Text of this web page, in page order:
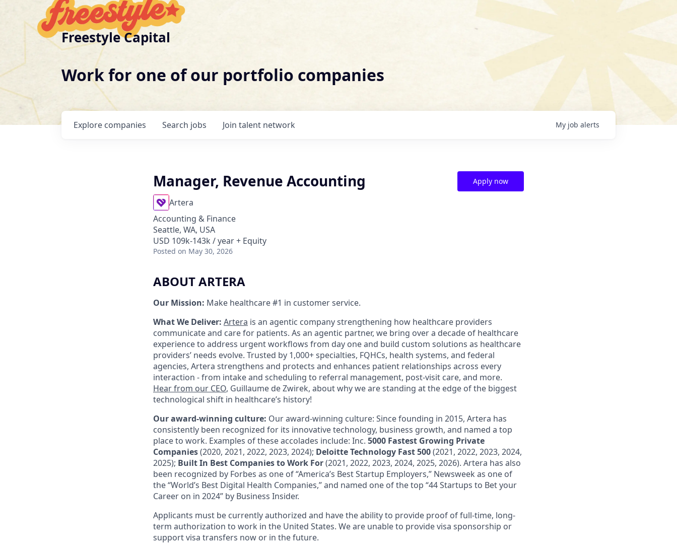
Freestyle Capital
Work for one of our portfolio companies
Search jobs
Explore companies Join talent network My job alerts
Manager, Revenue Accounting
Artera
Accounting & Finance
Seattle, WA, USA
USD 109k-143k / year + Equity
Posted on May 30, 2026
Apply now
ABOUT ARTERA
Our Mission: Make healthcare #1 in customer service.
What We Deliver: Artera is an agentic company strengthening how healthcare providers
communicate and care for patients. As an agentic partner, we bring over a decade of healthcare
experience to address urgent workflows from day one and build custom solutions as healthcare
providers’ needs evolve. Trusted by 1,000+ specialties, FQHCs, health systems, and federal
agencies, Artera strengthens and protects and enhances patient relationships across every
interaction - from intake and scheduling to referral management, post-visit care, and more.
Hear from our CEO, Guillaume de Zwirek, about why we are standing at the edge of the biggest
technological shift in healthcare’s history!
Our award-winning culture: Our award-winning culture: Since founding in 2015, Artera has
consistently been recognized for its innovative technology, business growth, and named a top
place to work. Examples of these accolades include: Inc. 5000 Fastest Growing Private
Companies(2020, 2021, 2022, 2023, 2024); Deloitte Technology Fast 500(2021, 2022, 2023, 2024,
2025); Built In Best Companies to Work For(2021, 2022, 2023, 2024, 2025, 2026). Artera has also
been recognized by Forbes as one of “America’s Best Startup Employers,” Newsweek as one of
the “World’s Best Digital Health Companies,” and named one of the top “44 Startups to Bet your
Career on in 2024” by Business Insider.
Applicants must be currently authorized and have the ability to provide proof of full-time, long-
term authorization to work in the United States. We are unable to provide visa sponsorship or
support visa transfers now or in the future.